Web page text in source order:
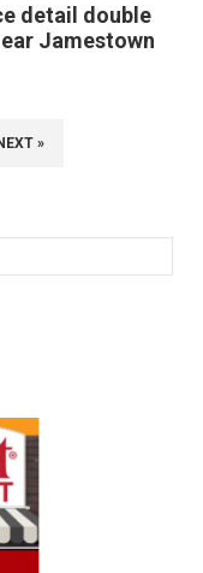
detail double
Jamestown
»